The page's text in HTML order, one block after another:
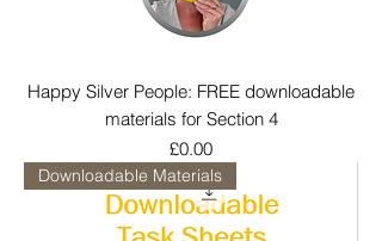
Happy Silver People: FREE downloadable
materials for Section 4
Price
£0.00
Downloadable Materials